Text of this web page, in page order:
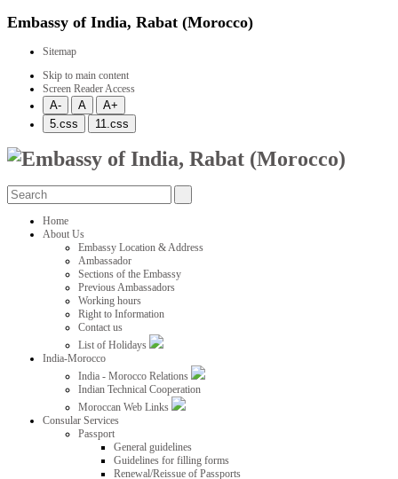
Embassy of India, Rabat (Morocco)
Sitemap
Skip to main content
Screen Reader Access
Home
About Us
Embassy Location & Address
Ambassador
Sections of the Embassy
Previous Ambassadors
Working hours
Right to Information
Contact us
List of Holidays
India-Morocco
India - Morocco Relations
Indian Technical Cooperation
Moroccan Web Links
Consular Services
Passport
General guidelines
Guidelines for filling forms
Renewal/Reissue of Passports